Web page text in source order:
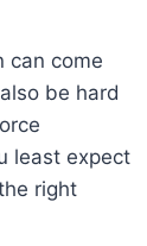
can come
be hard
least expect
right